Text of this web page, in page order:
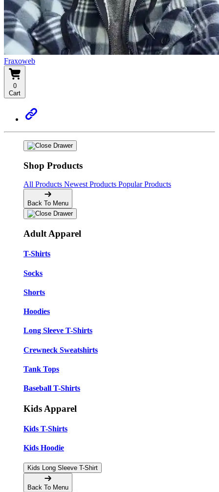
Fraxoweb
0
Cart
Shop Products
All Products Newest Products Popular Products
Back To Menu
Adult Apparel
T-Shirts
Socks
Shorts
Hoodies
Long Sleeve T-Shirts
Crewneck Sweatshirts
Tank Tops
Baseball T-Shirts
Kids Apparel
Kids T-Shirts
Kids Hoodie
Kids Long Sleeve T-Shirt
Back To Menu